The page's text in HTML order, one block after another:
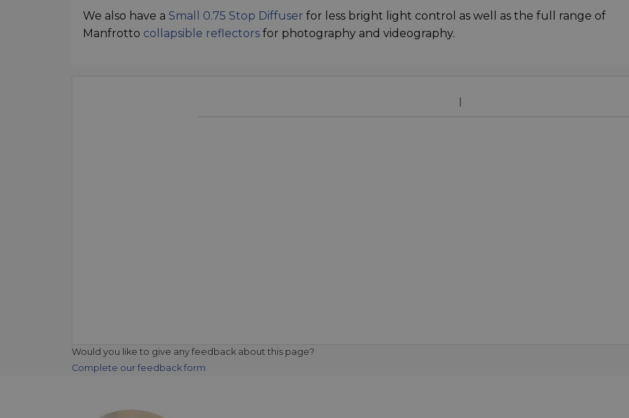
We also have a Small 0.75 Stop Diffuser for less bright light control as well as the full range of
Manfrotto collapsible reflectors for photography and videography.
Would you like to give any feedback about this page?
Complete our feedback form